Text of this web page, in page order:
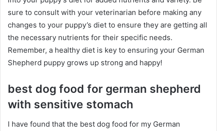
sure to consult with your veterinarian before making any
changes to your puppy’s diet to ensure they are getting all
the necessary nutrients for their specific needs.
Remember, a healthy diet is key to ensuring your German
Shepherd puppy grows up strong and happy!
best dog food for german shepherd
with sensitive stomach
I have found that the best dog food for my German